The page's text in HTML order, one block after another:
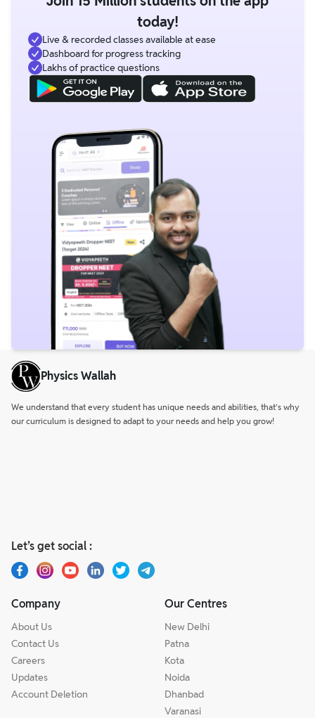
today!
Live & recorded classes available at ease
Dashboard for progress tracking
Lakhs of practice questions
Physics Wallah
We understand that every student has unique needs and abilities, that’s why
our curriculum is designed to adapt to your needs and help you grow!
Let’s get social :
Company
About Us
Contact Us
Careers
Updates
Account Deletion
Our Centres
New Delhi
Patna
Kota
Noida
Dhanbad
Varanasi